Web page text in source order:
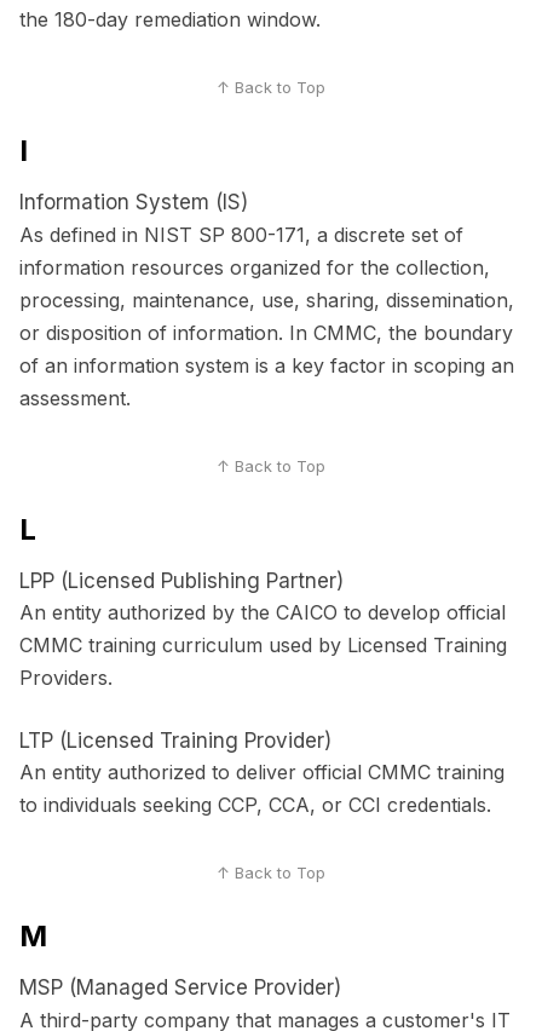
the 180-day remediation window.
↑ Back to Top
I
Information System (IS)
As defined in NIST SP 800-171, a discrete set of
information resources organized for the collection,
processing, maintenance, use, sharing, dissemination,
or disposition of information. In CMMC, the boundary
of an information system is a key factor in scoping an
assessment.
↑ Back to Top
L
LPP (Licensed Publishing Partner)
An entity authorized by the CAICO to develop official
CMMC training curriculum used by Licensed Training
Providers.
LTP (Licensed Training Provider)
An entity authorized to deliver official CMMC training
to individuals seeking CCP, CCA, or CCI credentials.
↑ Back to Top
M
MSP (Managed Service Provider)
A third-party company that manages a customer's IT